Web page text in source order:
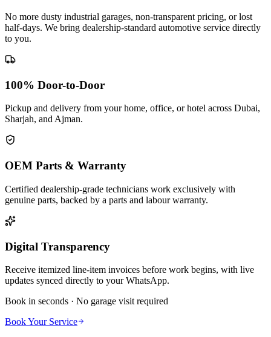
No more dusty industrial garages, non-transparent pricing, or lost
half-days. We bring dealership-standard automotive service directly
to you.
100% Door-to-Door
Pickup and delivery from your home, office, or hotel across Dubai,
Sharjah, and Ajman.
OEM Parts & Warranty
Certified dealership-grade technicians work exclusively with
genuine parts, backed by a parts and labour warranty.
Digital Transparency
Receive itemized line-item invoices before work begins, with live
updates synced directly to your WhatsApp.
Book in seconds · No garage visit required
Book Your Service